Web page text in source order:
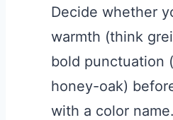
Decide whether
warmth (think
bold punctuation
honey-oak)
with a color name.